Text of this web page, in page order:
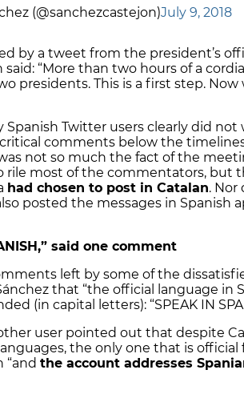
(@sanchezcastejon)July 9, 2018
by a tweet from the president’s
said: “More than two hours of a
presidents. This is a first step.
Spanish Twitter users clearly did
comments below the
not so much the fact of the
rile most of the commentators, but
had chosen to post in Catalan.
posted the messages in Spanish
said one comment
left by some of the
that “the official language in
(in capital letters): “SPEAK IN
user pointed out that despite
the only one that is
“and the account addresses